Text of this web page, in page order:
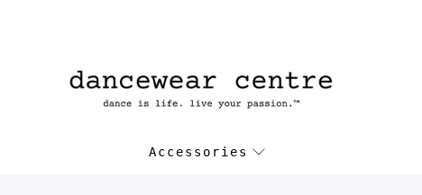
Accessories